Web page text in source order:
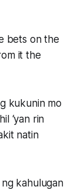
bets on the
it the
kukunin mo
‘yan rin
natin
kahulugan